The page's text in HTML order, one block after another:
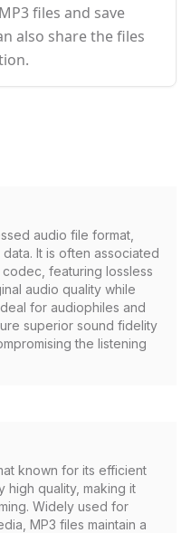
files and save
also share the files
audio file format,
It is often associated
featuring lossless
audio quality while
for audiophiles and
superior sound fidelity
the listening
known for its efficient
high quality, making it
Widely used for
MP3 files maintain a